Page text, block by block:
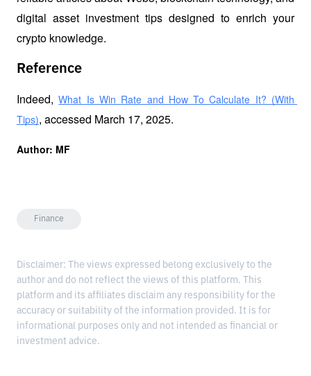
digital asset investment tips designed to enrich your
crypto knowledge.
Reference
Indeed, What Is Win Rate and How To Calculate It? (With
Tips), accessed March 17, 2025.
Author: MF
Finance
Disclaimer: The views expressed belong exclusively to the
author and do not reflect the views of this platform. This
platform and its affiliates disclaim any responsibility for the
accuracy or suitability of the information provided. It is for
informational purposes only and not intended as financial or
investment advice.